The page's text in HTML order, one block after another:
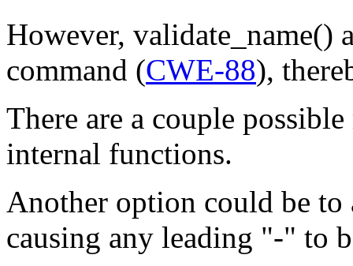
However,
command (CWE-88),
There are a couple
internal functions.
Another option could be to
causing any leading "-" to